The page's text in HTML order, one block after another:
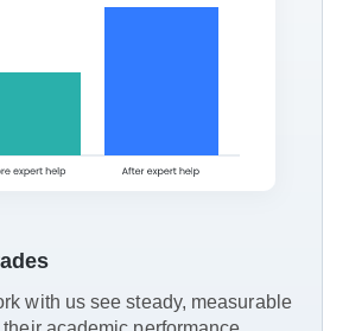
with us see steady, measurable